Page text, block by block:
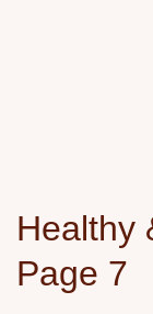
Healthy
Page 7